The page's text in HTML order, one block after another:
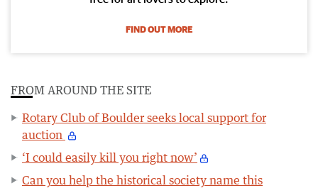
FIND OUT MORE
FROM AROUND THE SITE
Rotary Club of Boulder seeks local support for
auction
‘I could easily kill you right now’
Can you help the historical society name this